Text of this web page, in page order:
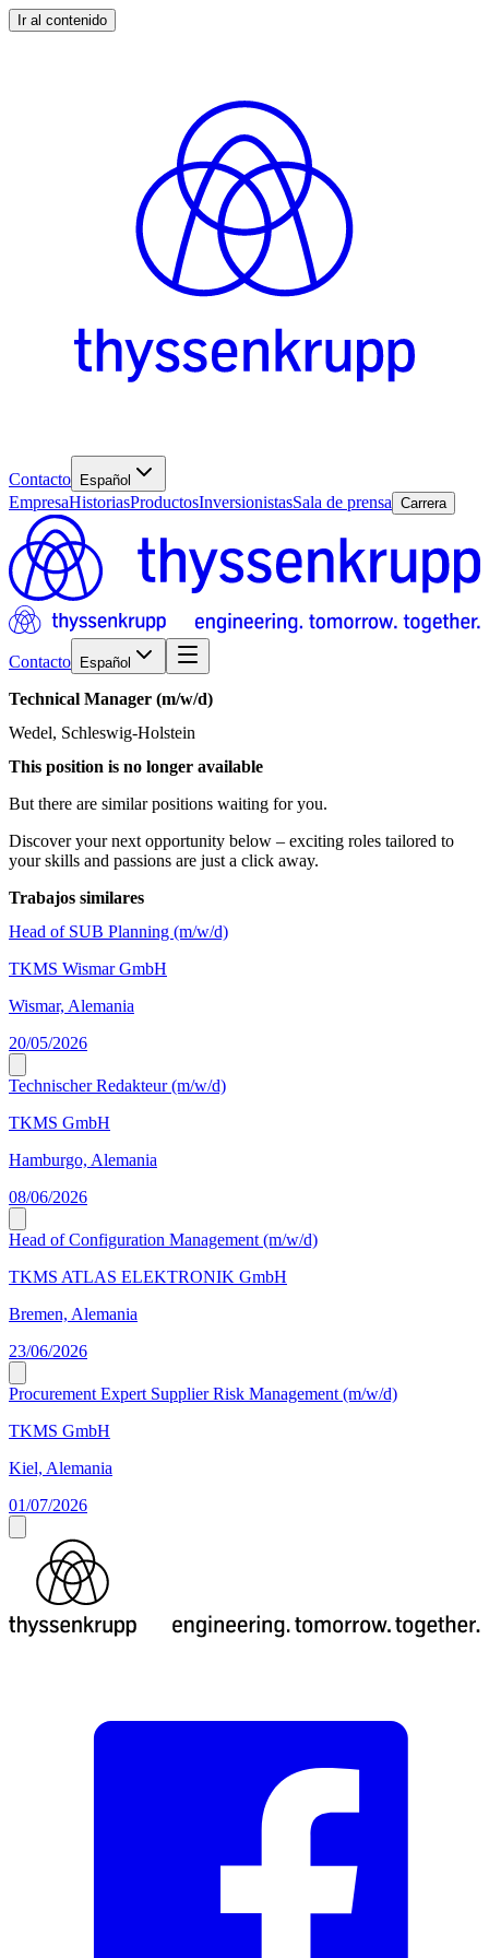
Ir al contenido
Contacto Español
EmpresaHistoriasProductosInversionistasSala de prensa Carrera
Contacto Español
Technical Manager (m/w/d)
Wedel, Schleswig-Holstein
This position is no longer available
But there are similar positions waiting for you.
Discover your next opportunity below – exciting roles tailored to
your skills and passions are just a click away.
Trabajos similares
Head of SUB Planning (m/w/d)
TKMS Wismar GmbH
Wismar, Alemania
20/05/2026
Technischer Redakteur (m/w/d)
TKMS GmbH
Hamburgo, Alemania
08/06/2026
Head of Configuration Management (m/w/d)
TKMS ATLAS ELEKTRONIK GmbH
Bremen, Alemania
23/06/2026
Procurement Expert Supplier Risk Management (m/w/d)
TKMS GmbH
Kiel, Alemania
01/07/2026